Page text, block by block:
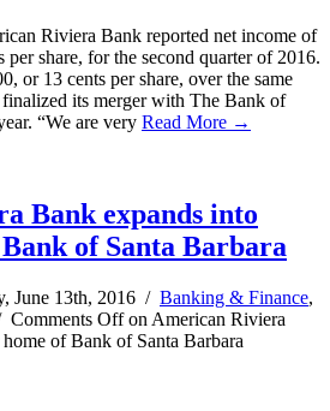
Riviera Bank reported net income of
share, for the second quarter of 2016.
or 13 cents per share, over the same
its merger with The Bank of
“We are very Read More →
Bank expands into
of Santa Barbara
June 13th, 2016 / Banking & Finance,
Comments Offon American Riviera
of Bank of Santa Barbara